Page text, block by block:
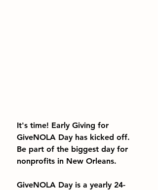
It's time! Early Giving for
GiveNOLA Day has kicked off.
Be part of the biggest day for
nonprofits in New Orleans.
GiveNOLA Day is a yearly 24-